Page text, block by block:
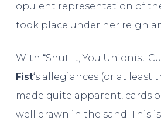
opulent representation of
took place under her reign
With “Shut It, You Unionist
Fist‘s allegiances (or at least
made quite apparent, cards
well drawn in the sand. This